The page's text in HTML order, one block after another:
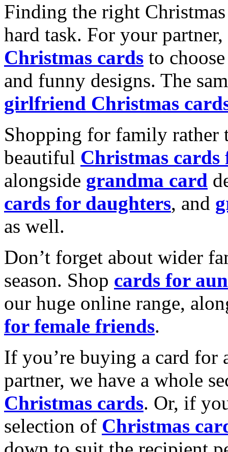
Finding the right
hard task. For your
Christmas cards to
and funny designs. The
girlfriend Christmas
Shopping for family rather
beautiful Christmas cards
alongside grandma card
cards for daughters, and
as well.
Don’t forget about wider
season. Shop cards for
our huge online range,
for female friends.
If you’re buying a card for
partner, we have a whole
Christmas cards. Or, if
selection of Christmas